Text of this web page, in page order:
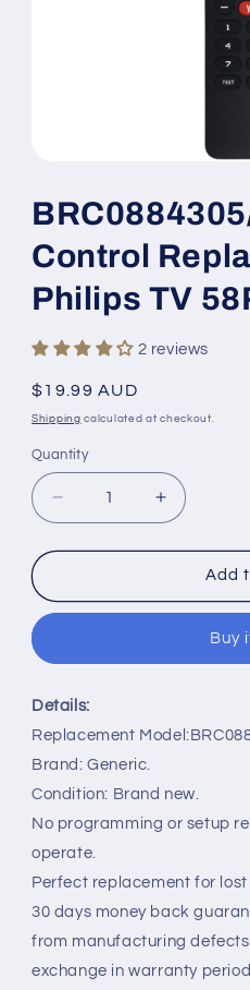
1
in
Control
Philips TV
2 reviews
Regular
price
$19.99 AUD
Shipping calculated at checkout.
Quantity
Decrease
quantity
for
Remote
for
TV
58PUT6604/79
Increase
quantity
for
Remote
for
Add
Buy
Details:
Replacement
Brand: Generic.
Condition: Brand new.
No programming or setup
operate.
Perfect replacement for lost
30 days money back
from manufacturing
exchange in warranty period.